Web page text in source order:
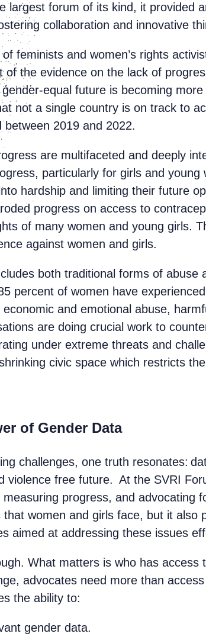
largest forum of its kind, it provided
collaboration and innovative
feminists and women’s rights
of the evidence on the lack of
equal future is becoming
not a single country is on track to
2019 and 2022.
are multifaceted and deeply
particularly for girls and young
hardship and limiting their future
progress on access to
of many women and young girls.
against women and girls.
both traditional forms of abuse
percent of women have
and emotional abuse,
are doing crucial work to
under extreme threats and
civic space which restricts
of Gender Data
challenges, one truth resonates:
violence free future. At the SVRI
progress, and advocating
women and girls face, but it also
aimed at addressing these issues
What matters is who has
advocates need more than
the ability to:
gender data.